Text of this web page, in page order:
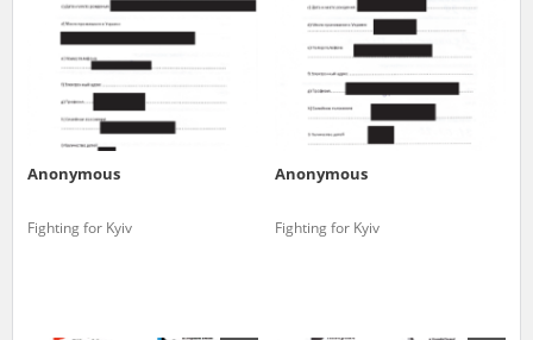
Anonymous
Fighting for Kyiv
Anonymous
Fighting for Kyiv